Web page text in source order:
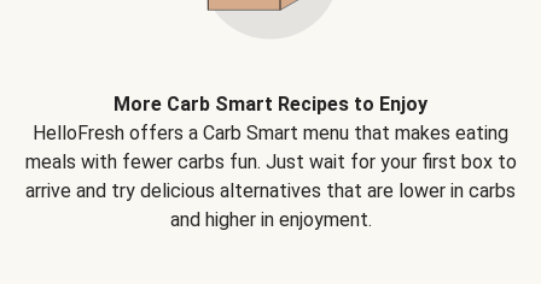
More Carb Smart Recipes to Enjoy
HelloFresh offers a Carb Smart menu that makes eating
meals with fewer carbs fun. Just wait for your first box to
arrive and try delicious alternatives that are lower in carbs
and higher in enjoyment.